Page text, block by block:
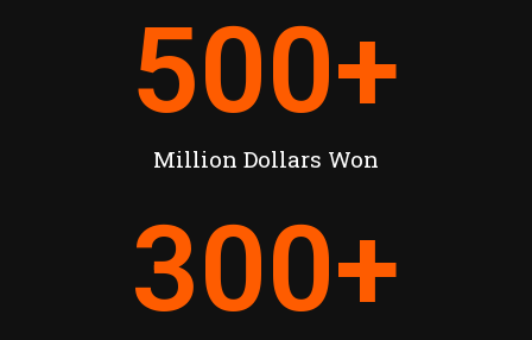
Million Dollars Won
500+
300+